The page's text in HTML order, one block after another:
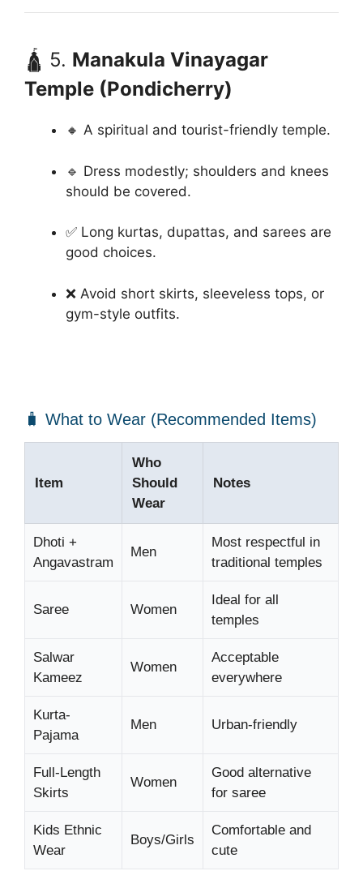
🛕 5. Manakula Vinayagar
Temple (Pondicherry)
🔸 A spiritual and tourist-friendly temple.
🔹 Dress modestly; shoulders and knees
should be covered.
✅ Long kurtas, dupattas, and sarees are
good choices.
❌ Avoid short skirts, sleeveless tops, or
gym-style outfits.
🧳 What to Wear (Recommended Items)
Item
Who
Should
Wear
Notes
Dhoti +
Angavastram
Men
Most respectful in
traditional temples
Saree Women
Ideal for all
temples
Salwar
Kameez
Women
Acceptable
everywhere
Kurta-
Pajama
Men Urban-friendly
Full-Length
Skirts
Women
Good alternative
for saree
Kids Ethnic
Wear
Boys/Girls
Comfortable and
cute